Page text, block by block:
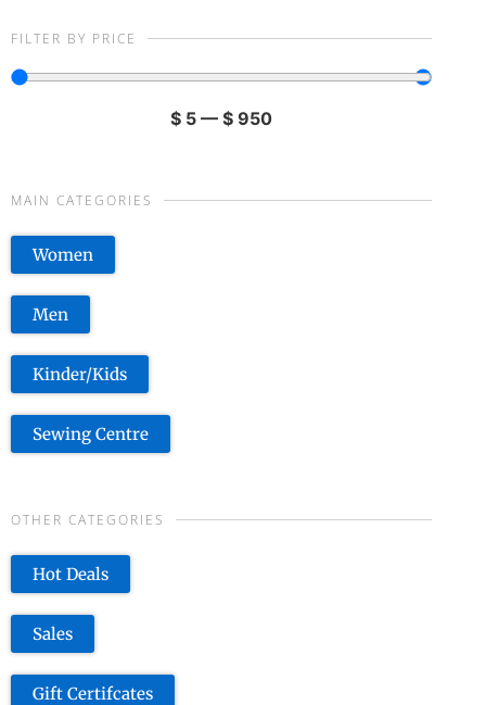
FILTER BY PRICE
$ 5 — $ 950
MAIN CATEGORIES
Women
Men
Kinder/Kids
Sewing Centre
OTHER CATEGORIES
Hot Deals
Sales
Gift Certifcates